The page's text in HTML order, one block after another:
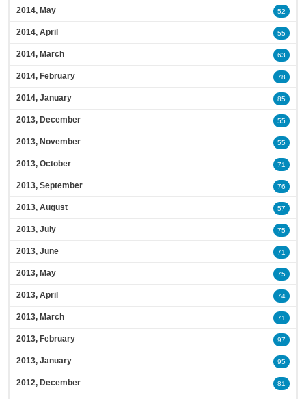
2014, May 52
2014, April 55
2014, March 63
2014, February 78
2014, January 85
2013, December 55
2013, November 55
2013, October 71
2013, September 76
2013, August 57
2013, July 75
2013, June 71
2013, May 75
2013, April 74
2013, March 71
2013, February 97
2013, January 95
2012, December 81